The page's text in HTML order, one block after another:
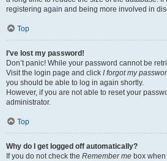
registering again and being more involved in
Top
I’ve lost my password!
Don’t panic! While your password cannot be
Visit the login page and click I forgot my
you should be able to log in again shortly.
However, if you are not able to reset your
administrator.
Top
Why do I get logged off automatically?
If you do not check the Remember me box